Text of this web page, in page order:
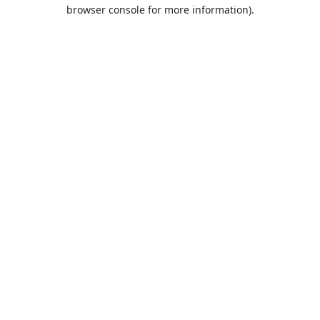
browser console for more information).